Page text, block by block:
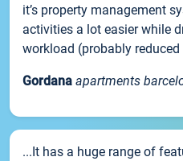
it’s property management
activities a lot easier while
workload (probably
Gordana apartments
...It has a huge range of